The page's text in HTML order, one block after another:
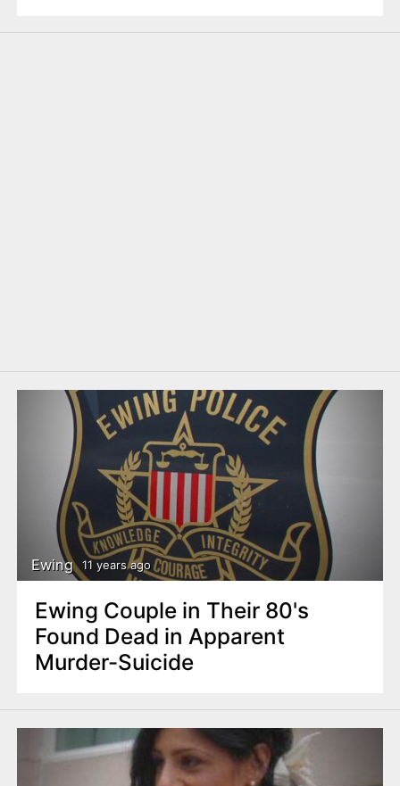
Ewing 11 years ago
Ewing Couple in Their 80's
Found Dead in Apparent
Murder-Suicide